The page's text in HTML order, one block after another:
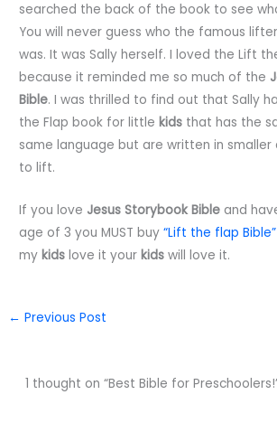
searched the back of the book to see
You will never guess who the famous
was. It was Sally herself. I loved the Lift
because it reminded me so much of the
Bible. I was thrilled to find out that Sally
the Flap book for littlekids that has the
same language but are written in smaller
to lift.
If you love Jesus Storybook Bible and
age of 3 you MUST buy“Lift the flap
mykids love it yourkids will love it.
← Previous Post
1 thought on “Best Bible for